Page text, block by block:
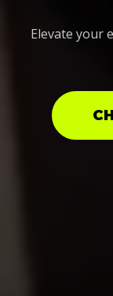
Elevate your